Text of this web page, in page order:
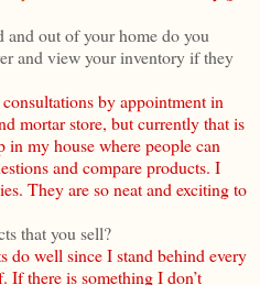
and out of your home do you
and view your inventory if they
by appointment in
mortar store, but currently that is
in my house where people can
and compare products. I
They are so neat and exciting to
that you sell?
do well since I stand behind every
If there is something I don’t